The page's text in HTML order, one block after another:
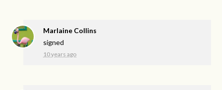
Marlaine Collins
signed
10 years ago